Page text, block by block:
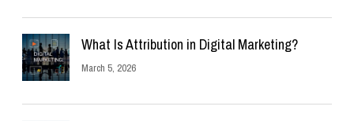
What Is Attribution in Digital Marketing?
March 5, 2026